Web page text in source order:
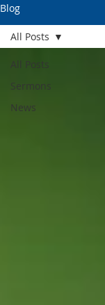
Blog
All Posts
Sermons
News
All Posts